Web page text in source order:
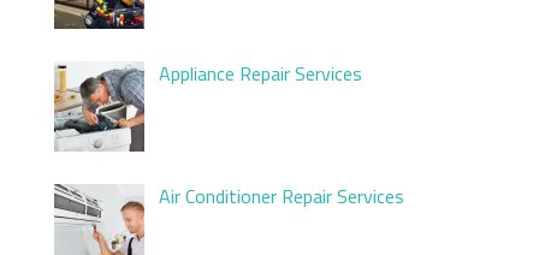
Appliance Repair Services
Air Conditioner Repair Services